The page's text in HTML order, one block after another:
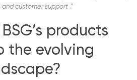
and customer support .”
products
the evolving